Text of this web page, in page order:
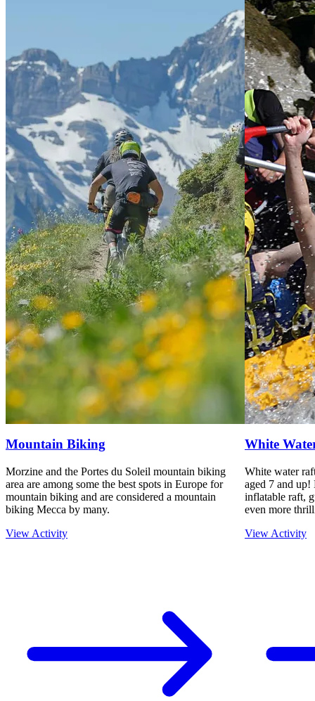
Mountain Biking
Morzine and the Portes du Soleil mountain biking
area are among some the best spots in Europe for
mountain biking and are considered a mountain
biking Mecca by many.
View Activity
White
White water
aged 7 and up!
inflatable raft,
even more
View Activity